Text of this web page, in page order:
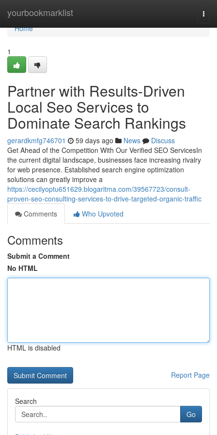
yourbookmarklist
Home
Home
1
Partner with Results-Driven
Local Seo Services to
Dominate Search Rankings
gerardkmfg746701 59 days ago News
Discuss
Get Ahead of the Competition With Our Verified SEO ServicesIn
the current digital landscape, businesses face increasing rivalry
for web presence. Established search engine optimization
solutions can greatly improve a
https://cecilyoptu651629.blogaritma.com/39567723/consult-
proven-seo-consulting-services-to-drive-targeted-organic-traffic
Comments
Who Upvoted
Comments
Submit a Comment
No HTML
HTML is disabled
Report Page
Search
Go